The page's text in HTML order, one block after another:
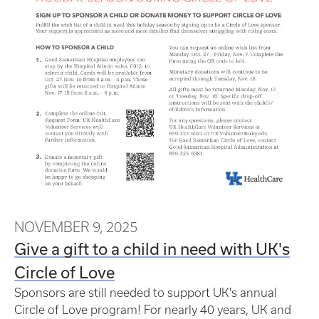
NOVEMBER 9, 2025
Give a gift to a child in need with UK's
Circle of Love
Sponsors are still needed to support UK's annual
Circle of Love program! For nearly 40 years, UK and